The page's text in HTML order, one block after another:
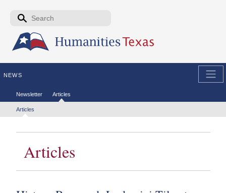
Skip to the main content
Search form
NEWS
Secondary menu
Newsletter Articles
Tertiary menu
Articles
Articles